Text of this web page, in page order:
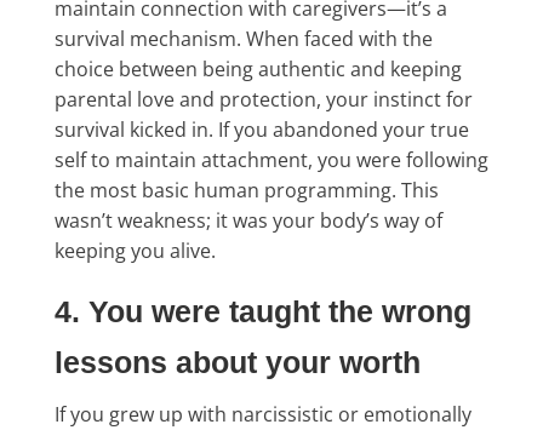
maintain connection with caregivers—it’s a
survival mechanism. When faced with the
choice between being authentic and keeping
parental love and protection, your instinct for
survival kicked in. If you abandoned your true
self to maintain attachment, you were following
the most basic human programming. This
wasn’t weakness; it was your body’s way of
keeping you alive.
4. You were taught the wrong
lessons about your worth
If you grew up with narcissistic or emotionally